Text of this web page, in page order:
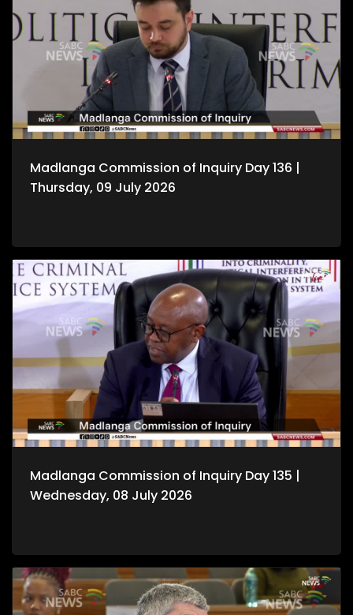
Madlanga Commission of Inquiry Day 136 |
Thursday, 09 July 2026
Madlanga Commission of Inquiry Day 135 |
Wednesday, 08 July 2026